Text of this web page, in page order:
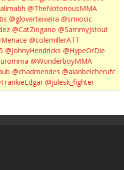
@TheNotoriousMMA
@gloverteixeira @smiocic
@CatZingano @SammyJstout
@colemillerATT
@JohnyHendricks @HypeOrDie
@WonderboyMMA
@chadmendes @alanbelcherufc
@julesk_fighter